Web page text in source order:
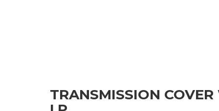
TRANSMISSION